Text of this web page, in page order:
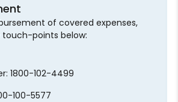
of covered expenses,
points below:
1800-102-4499
100-5577